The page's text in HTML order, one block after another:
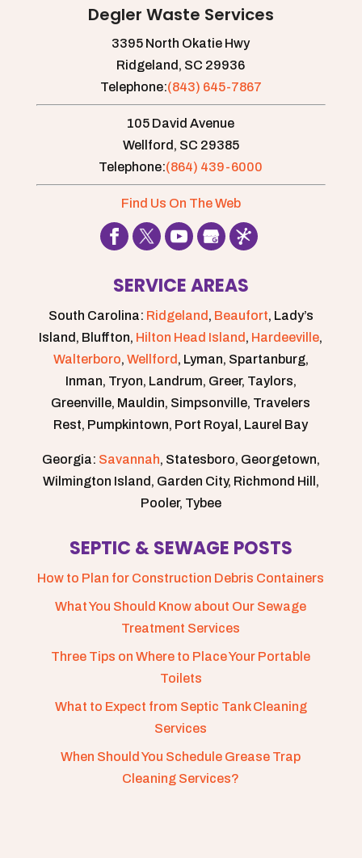
Degler Waste Services
3395 North Okatie Hwy
Ridgeland, SC 29936
Telephone:(843) 645-7867
105 David Avenue
Wellford, SC 29385
Telephone:(864) 439-6000
Find Us On The Web
SERVICE AREAS
South Carolina: Ridgeland, Beaufort, Lady’s
Island, Bluffton, Hilton Head Island, Hardeeville,
Walterboro, Wellford, Lyman, Spartanburg,
Inman, Tryon, Landrum, Greer, Taylors,
Greenville, Mauldin, Simpsonville, Travelers
Rest, Pumpkintown, Port Royal, Laurel Bay
Georgia: Savannah, Statesboro, Georgetown,
Wilmington Island, Garden City, Richmond Hill,
Pooler, Tybee
SEPTIC & SEWAGE POSTS
How to Plan for Construction Debris Containers
What You Should Know about Our Sewage
Treatment Services
Three Tips on Where to Place Your Portable
Toilets
What to Expect from Septic Tank Cleaning
Services
When Should You Schedule Grease Trap
Cleaning Services?